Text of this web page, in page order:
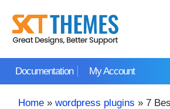
content
Documentation My Account
Home» wordpress plugins » 7